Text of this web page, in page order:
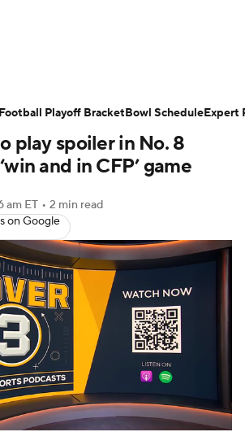
Rankings Standings
Odds Bowl Schedule
Transfer Portal
Betting Players
StubHub
play spoiler in No. 8
and in CFP’ game
am ET • 2 min read
on Google
Playoff BracketBowl ScheduleExpert